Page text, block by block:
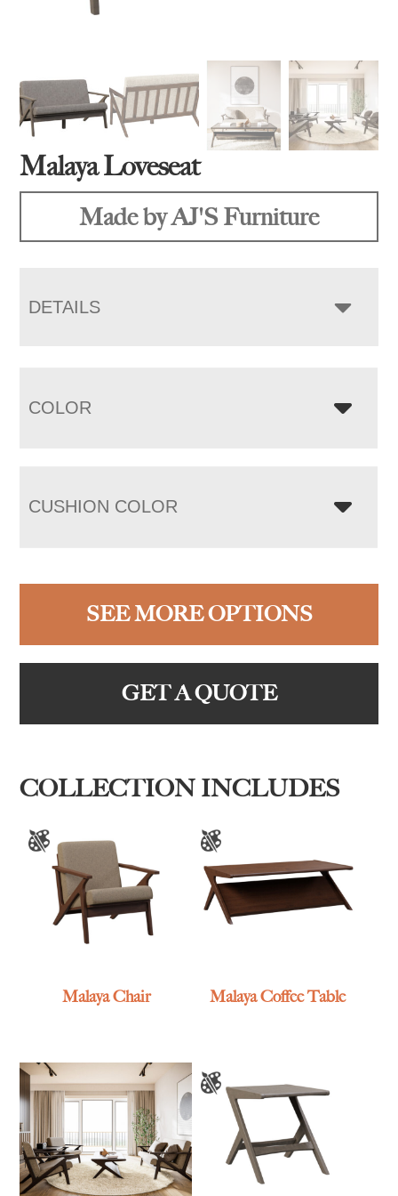
Malaya Loveseat
Made by AJ'S Furniture
DETAILS
COLOR
CUSHION COLOR
SEE MORE OPTIONS
GET A QUOTE
COLLECTION INCLUDES
Malaya Chair Malaya Coffee Table